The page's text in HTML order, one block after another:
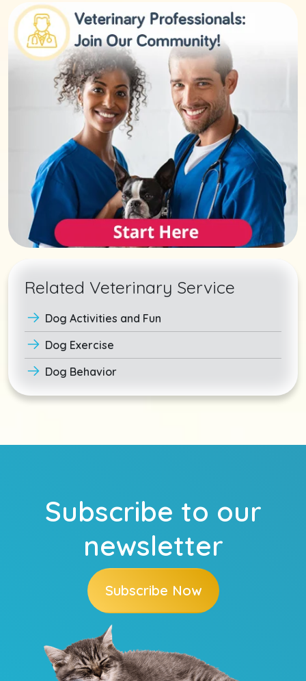
Related Veterinary Service
Dog Activities and Fun
Dog Exercise
Dog Behavior
Subscribe to our
newsletter
Subscribe Now